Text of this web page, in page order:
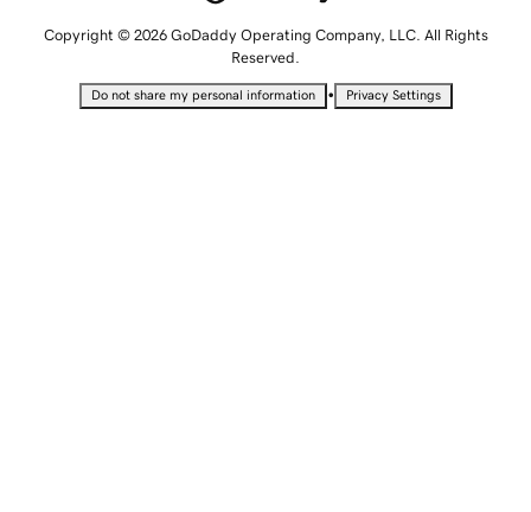
Copyright © 2026 GoDaddy Operating Company, LLC. All Rights
Reserved.
Do not share my personal information • Privacy Settings